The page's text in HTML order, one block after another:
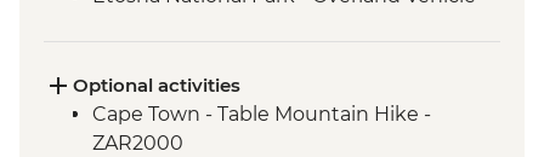
Experience
Okavango Delta - Boat Safari
Okavango Delta - Mokoro Safari
Optional activities
Cape Town - Table Mountain Hike -
ZAR2000